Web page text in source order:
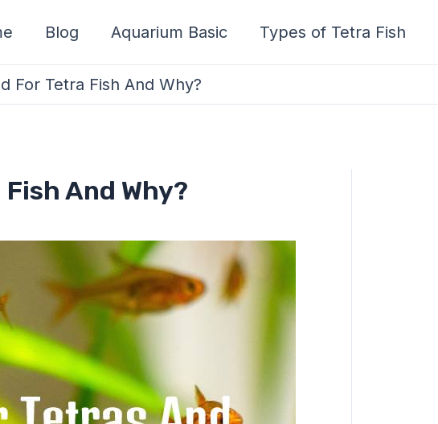
Blog Aquarium Basic Types of Tetra Fish
For Tetra Fish And Why?
And Why?